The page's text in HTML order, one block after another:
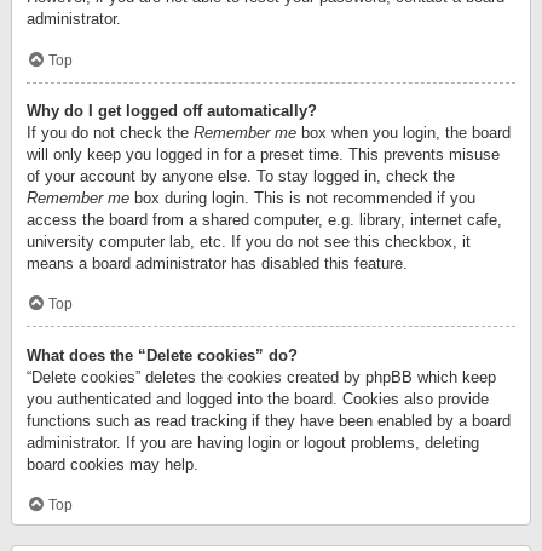
administrator.
Top
Why do I get logged off automatically?
If you do not check the Remember me box when you login, the board
will only keep you logged in for a preset time. This prevents misuse
of your account by anyone else. To stay logged in, check the
Remember me box during login. This is not recommended if you
access the board from a shared computer, e.g. library, internet cafe,
university computer lab, etc. If you do not see this checkbox, it
means a board administrator has disabled this feature.
Top
What does the “Delete cookies” do?
“Delete cookies” deletes the cookies created by phpBB which keep
you authenticated and logged into the board. Cookies also provide
functions such as read tracking if they have been enabled by a board
administrator. If you are having login or logout problems, deleting
board cookies may help.
Top